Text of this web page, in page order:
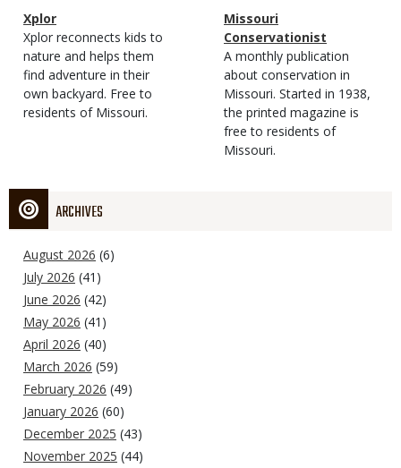
Magazine
Type
Name
Xplor
Magazine
Type
Description
Xplor reconnects kids to
nature and helps them
find adventure in their
own backyard. Free to
residents of Missouri.
Magazine
Type
Name
Missouri
Conservationist
Magazine
Type
Description
A monthly publication
about conservation in
Missouri. Started in 1938,
the printed magazine is
free to residents of
Missouri.
ARCHIVES
August 2026 (6)
July 2026 (41)
June 2026 (42)
May 2026 (41)
April 2026 (40)
March 2026 (59)
February 2026 (49)
January 2026 (60)
December 2025 (43)
November 2025 (44)